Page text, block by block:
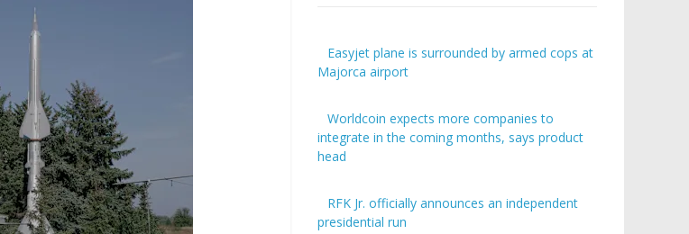
Easyjet plane is surrounded by armed cops at
Majorca airport
Worldcoin expects more companies to
integrate in the coming months, says product
head
RFK Jr. officially announces an independent
presidential run